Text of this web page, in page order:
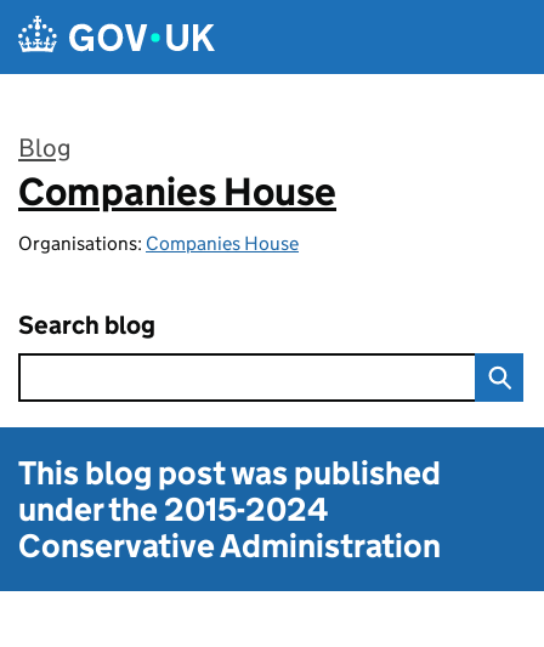
Skip to main content
Blog
:
Companies House
Organisations: Companies House
Search blog
This blog post was published
under the2015-2024
Conservative Administration